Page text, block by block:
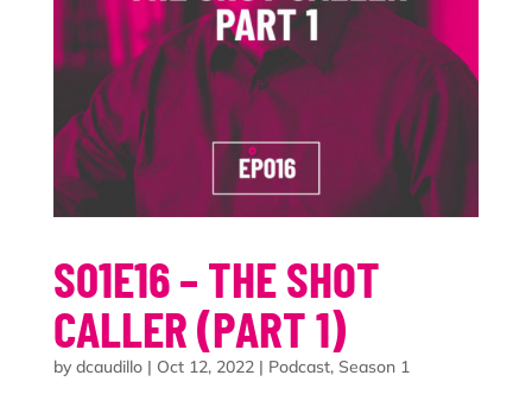
S01E16 – THE SHOT
CALLER (PART 1)
by dcaudillo| Oct 12, 2022| Podcast, Season 1